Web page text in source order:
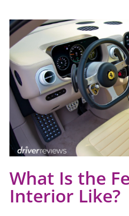
What Is the
Interior Like?